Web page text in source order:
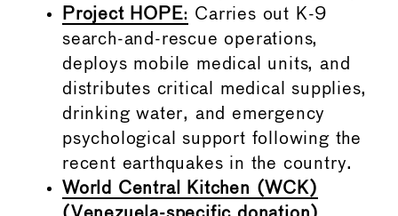
Project HOPE: Carries out K-9
search-and-rescue operations,
deploys mobile medical units, and
distributes critical medical supplies,
drinking water, and emergency
psychological support following the
recent earthquakes in the country.
World Central Kitchen (WCK)